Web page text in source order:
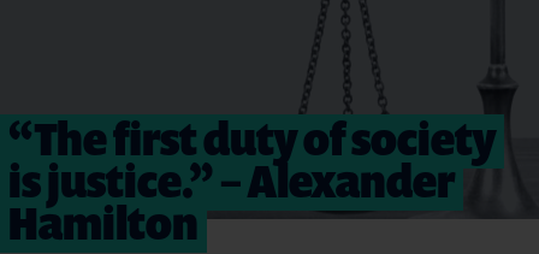
“The first duty of society
is justice.” – Alexander
Hamilton